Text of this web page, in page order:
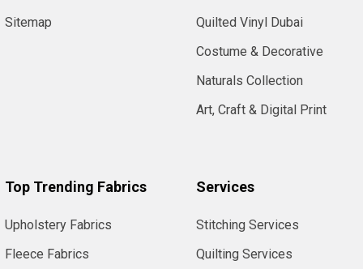
Sitemap
Quilted Vinyl Dubai
Costume & Decorative
Naturals Collection
Art, Craft & Digital Print
Top Trending Fabrics
Upholstery Fabrics
Fleece Fabrics
Services
Stitching Services
Quilting Services